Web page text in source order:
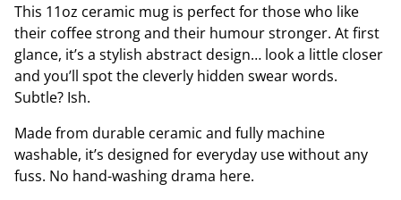
This 11oz ceramic mug is perfect for those who like
their coffee strong and their humour stronger. At first
glance, it’s a stylish abstract design… look a little closer
and you’ll spot the cleverly hidden swear words.
Subtle? Ish.
Made from durable ceramic and fully machine
washable, it’s designed for everyday use without any
fuss. No hand-washing drama here.